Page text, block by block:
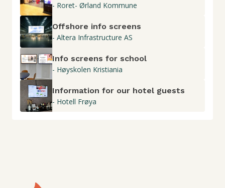
- Roret- Ørland Kommune
Offshore info screens
- Altera Infrastructure AS
Info screens for school
- Høyskolen Kristiania
Information for our hotel guests
- Hotell Frøya